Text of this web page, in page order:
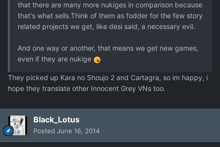
that there are many more nukiges in comparison because
that's what sells.Think of them as fodder for the few story
related projects we get, like desi said, a necessary evil.
And one way or another, that means we get new games,
even if they are nukige
They picked up Kara no Shoujo 2 and Cartagra, so im happy, i
hope they translate other Innocent Grey VNs too.
Black_Lotus
Posted June 16, 2014